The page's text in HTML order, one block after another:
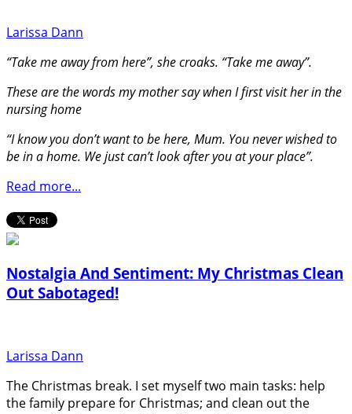
Larissa Dann
“Take me away from here”, she croaks. “Take me away”.
These are the words my mother say when I first visit her in the
nursing home
“I know you don’t want to be here, Mum. You never wished to
be in a home. We just can’t look after you at your place”.
Read more...
Nostalgia And Sentiment: My Christmas Clean
Out Sabotaged!
Larissa Dann
The Christmas break. I set myself two main tasks: help
the family prepare for Christmas; and clean out the